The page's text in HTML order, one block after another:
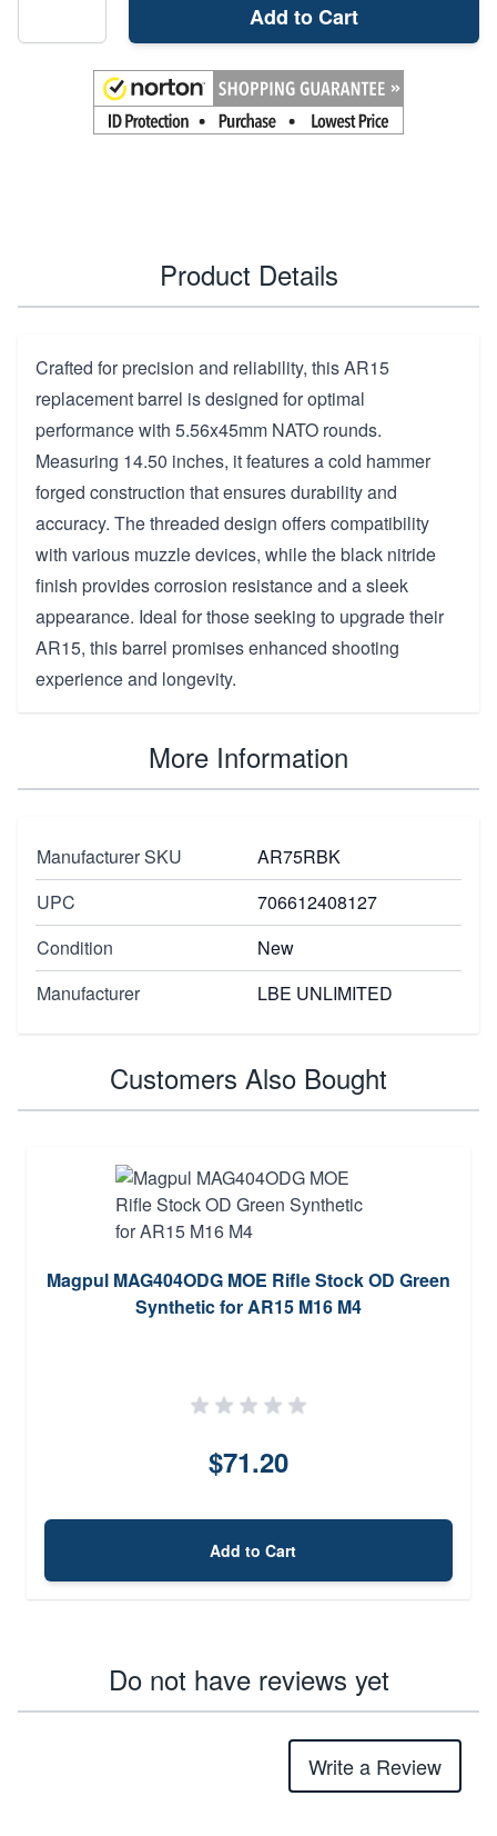
Add to Cart
Product Details
Crafted for precision and reliability, this AR15
replacement barrel is designed for optimal
performance with 5.56x45mm NATO rounds.
Measuring 14.50 inches, it features a cold hammer
forged construction that ensures durability and
accuracy. The threaded design offers compatibility
with various muzzle devices, while the black nitride
finish provides corrosion resistance and a sleek
appearance. Ideal for those seeking to upgrade their
AR15, this barrel promises enhanced shooting
experience and longevity.
More Information
Manufacturer SKU
AR75RBK
UPC
706612408127
Condition
New
Manufacturer
LBE UNLIMITED
Customers Also Bought
Magpul MAG404ODG MOE Rifle Stock OD Green
Synthetic for AR15 M16 M4
$71.20
Add to Cart
Do not have reviews yet
Write a Review